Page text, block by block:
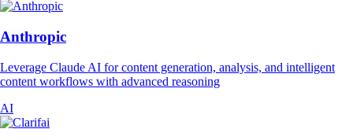
Anthropic
Leverage Claude AI for content generation, analysis, and intelligent
content workflows with advanced reasoning
AI